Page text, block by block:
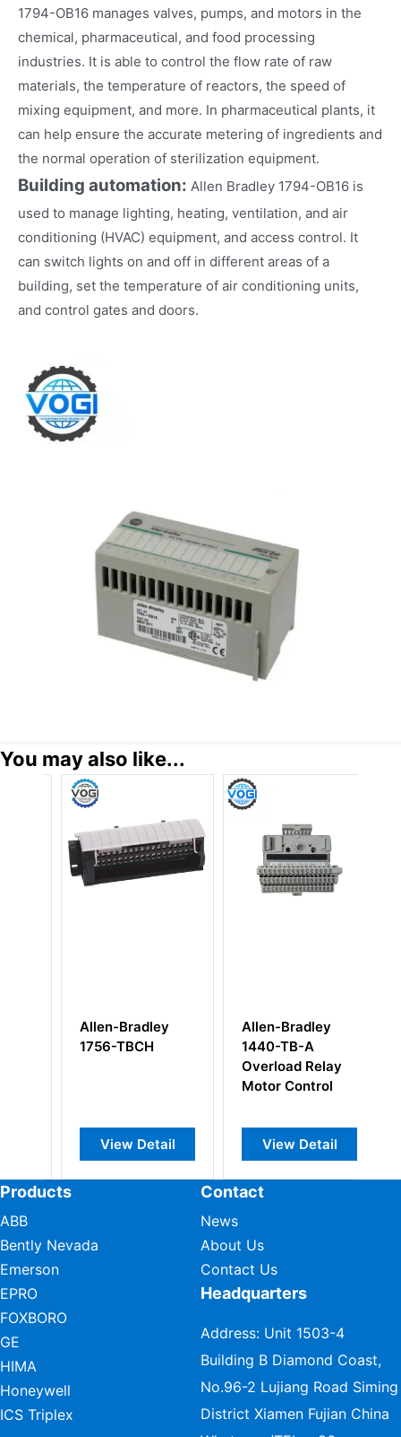
1794-OB16 manages valves, pumps, and motors in the
chemical, pharmaceutical, and food processing
industries. It is able to control the flow rate of raw
materials, the temperature of reactors, the speed of
mixing equipment, and more. In pharmaceutical plants, it
can help ensure the accurate metering of ingredients and
the normal operation of sterilization equipment.
Building automation: Allen Bradley 1794-OB16 is
used to manage lighting, heating, ventilation, and air
conditioning (HVAC) equipment, and access control. It
can switch lights on and off in different areas of a
building, set the temperature of air conditioning units,
and control gates and doors.
You may also like...
Allen-Bradley
1440-TB-A
View Detail
Allen Bradley
1794-TB3S Flex
I/O Terminal Base
Unit
View Detail
Products
ABB
Bently Nevada
Emerson
EPRO
FOXBORO
GE
HIMA
Honeywell
ICS Triplex
Contact
News
About Us
Contact Us
Headquarters
Address: Unit 1503-4
Building B Diamond Coast,
No.96-2 Lujiang Road Siming
District Xiamen Fujian China